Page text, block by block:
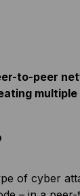
to-peer
of cyber